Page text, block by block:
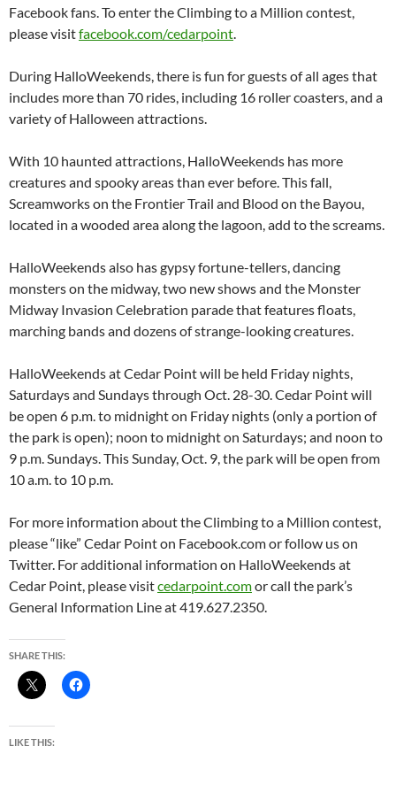
Facebook fans. To enter the Climbing to a Million contest,
please visitfacebook.com/cedarpoint.
During HalloWeekends, there is fun for guests of all ages that
includes more than 70 rides, including 16 roller coasters, and a
variety of Halloween attractions.
With 10 haunted attractions, HalloWeekends has more
creatures and spooky areas than ever before. This fall,
Screamworks on the Frontier Trail and Blood on the Bayou,
located in a wooded area along the lagoon, add to the screams.
HalloWeekends also has gypsy fortune-tellers, dancing
monsters on the midway, two new shows and the Monster
Midway Invasion Celebration parade that features floats,
marching bands and dozens of strange-looking creatures.
HalloWeekends at Cedar Point will be held Friday nights,
Saturdays and Sundays through Oct. 28-30. Cedar Point will
be open 6 p.m. to midnight on Friday nights (only a portion of
the park is open); noon to midnight on Saturdays; and noon to
9 p.m. Sundays. This Sunday, Oct. 9, the park will be open from
10 a.m. to 10 p.m.
For more information about the Climbing to a Million contest,
please “like” Cedar Point on Facebook.com or follow us on
Twitter. For additional information on HalloWeekends at
Cedar Point, please visitcedarpoint.comor call the park’s
General Information Line at 419.627.2350.
SHARE THIS:
LIKE THIS: